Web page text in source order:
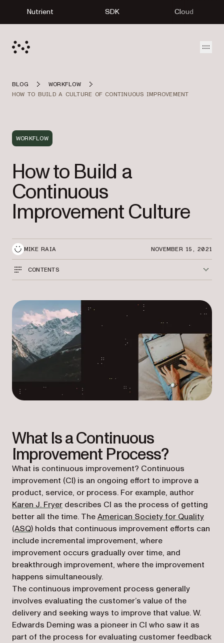
Nutrient SDK Cloud
BLOG
WORKFLOW
HOW TO BUILD A CULTURE OF CONTINUOUS IMPROVEMENT
WORKFLOW
How to Build a
Continuous
Improvement Culture
MIKE RAIA NOVEMBER 15, 2021
CONTENTS
What Is a Continuous
Improvement Process?
What is continuous improvement? Continuous
improvement (CI) is an ongoing effort to improve a
product, service, or process. For example, author
Karen J. Fryer(opens in a new tab)
describes CI as the process of getting
better all the time. TheAmerican Society for Quality
(ASQ)(opens in a new tab)
holds that continuous improvement efforts can
include incremental improvement, where
improvement occurs gradually over time, and
breakthrough improvement, where the improvement
happens simultaneously.
The continuous improvement process generally
involves evaluating the customer’s value of the
delivery and seeking ways to improve that value. W.
Edwards Deming was a pioneer in CI who saw it as
part of the process for evaluating customer feedback